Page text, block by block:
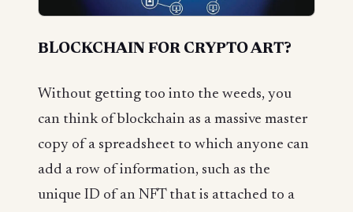
BLOCKCHAIN FOR CRYPTO ART?
Without getting too into the weeds, you
can think of blockchain as a massive master
copy of a spreadsheet to which anyone can
add a row of information, such as the
unique ID of an NFT that is attached to a